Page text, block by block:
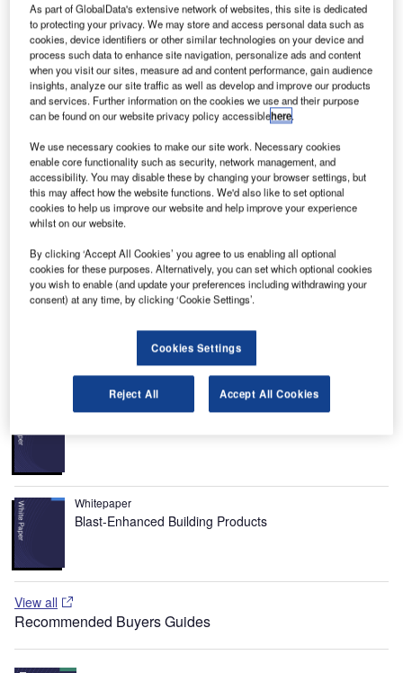
Terminal 2 of Oslo Airport integrates with Terminal 1.
O slo Airport’s Terminal 2, also known as Central
Building 2, in Norway, increases the passenger
handling capacity of the airport to 32 million
travellers a year.
The project was conceptualised in 2007, construction
works are 50% completed as of mid-2014 and the new
terminal was opened in April 2017. The airport was
Recommended White Papers
Whitepaper
Blast-Enhanced Building Products
View all
Recommended Buyers Guides
As part of GlobalData's extensive network of websites, this site is dedicated
to protecting your privacy. We may store and access personal data such as
cookies, device identifiers or other similar technologies on your device and
process such data to enhance site navigation, personalize ads and content
when you visit our sites, measure ad and content performance, gain audience
insights, analyze our site traffic as well as develop and improve our products
and services. Further information on the cookies we use and their purpose
can be found on our website privacy policy accessiblehere.
We use necessary cookies to make our site work. Necessary cookies
enable core functionality such as security, network management, and
accessibility. You may disable these by changing your browser settings, but
this may affect how the website functions. We'd also like to set optional
cookies to help us improve our website and help improve your experience
whilst on our website.
By clicking ‘Accept All Cookies’ you agree to us enabling all optional
cookies for these purposes. Alternatively, you can set which optional cookies
you wish to enable (and update your preferences including withdrawing your
consent) at any time, by clicking ‘Cookie Settings’.
Cookies Settings
Reject All Accept All Cookies